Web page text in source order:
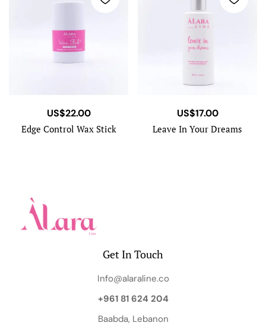
US$22.00
Edge Control Wax Stick
US$17.00
Leave In Your Dreams
Get In Touch
Info@alaraline.co
+961 81 624 204
Baabda, Lebanon